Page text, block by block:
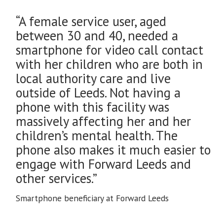
“A female service user, aged
between 30 and 40, needed a
smartphone for video call contact
with her children who are both in
local authority care and live
outside of Leeds. Not having a
phone with this facility was
massively affecting her and her
children’s mental health. The
phone also makes it much easier to
engage with Forward Leeds and
other services.”
Smartphone beneficiary at Forward Leeds